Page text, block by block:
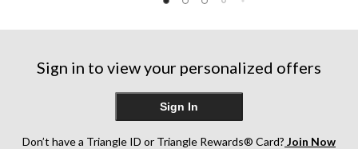
reviews
Sign in to view your personalized offers
Sign In
Don’t have a Triangle ID or Triangle Rewards® Card? Join Now